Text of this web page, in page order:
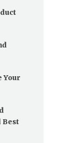
Your
Best